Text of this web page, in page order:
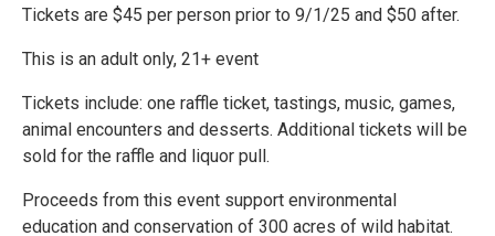
Tickets are $45 per person prior to 9/1/25 and $50 after.
This is an adult only, 21+ event
Tickets include: one raffle ticket, tastings, music, games,
animal encounters and desserts. Additional tickets will be
sold for the raffle and liquor pull.
Proceeds from this event support environmental
education and conservation of 300 acres of wild habitat.